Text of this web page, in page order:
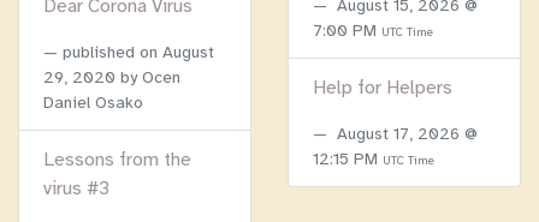
Dear Corona Virus
published on August
29, 2020 by Ocen
Daniel Osako
Lessons from the
virus #3
August 15, 2026 @
7:00 PM UTC Time
Help for Helpers
August 17, 2026 @
12:15 PM UTC Time